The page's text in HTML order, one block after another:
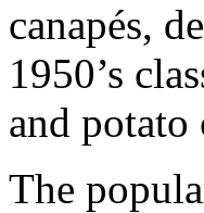
canapés,
1950’s
and
The